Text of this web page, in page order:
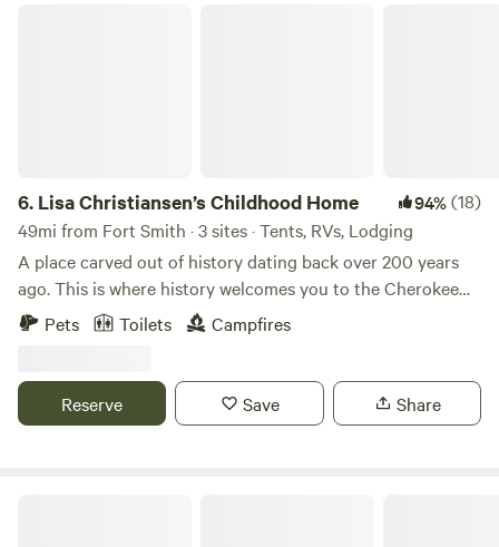
6. Lisa Christiansen’s Childhood Home 94%(18)
49mi from Fort Smith · 3 sites · Tents, RVs, Lodging
A place carved out of history dating back over 200 years
ago. This is where history welcomes you to the Cherokee
culture. This land has been handed down for generations
and has stayed in the family beginning on my mother’s side
great granddaughter of Sequoyah on the “Dick” side of my
family tree. My mother was heavily involved with AIM
Pets Toilets Campfires
Reserve Save Share